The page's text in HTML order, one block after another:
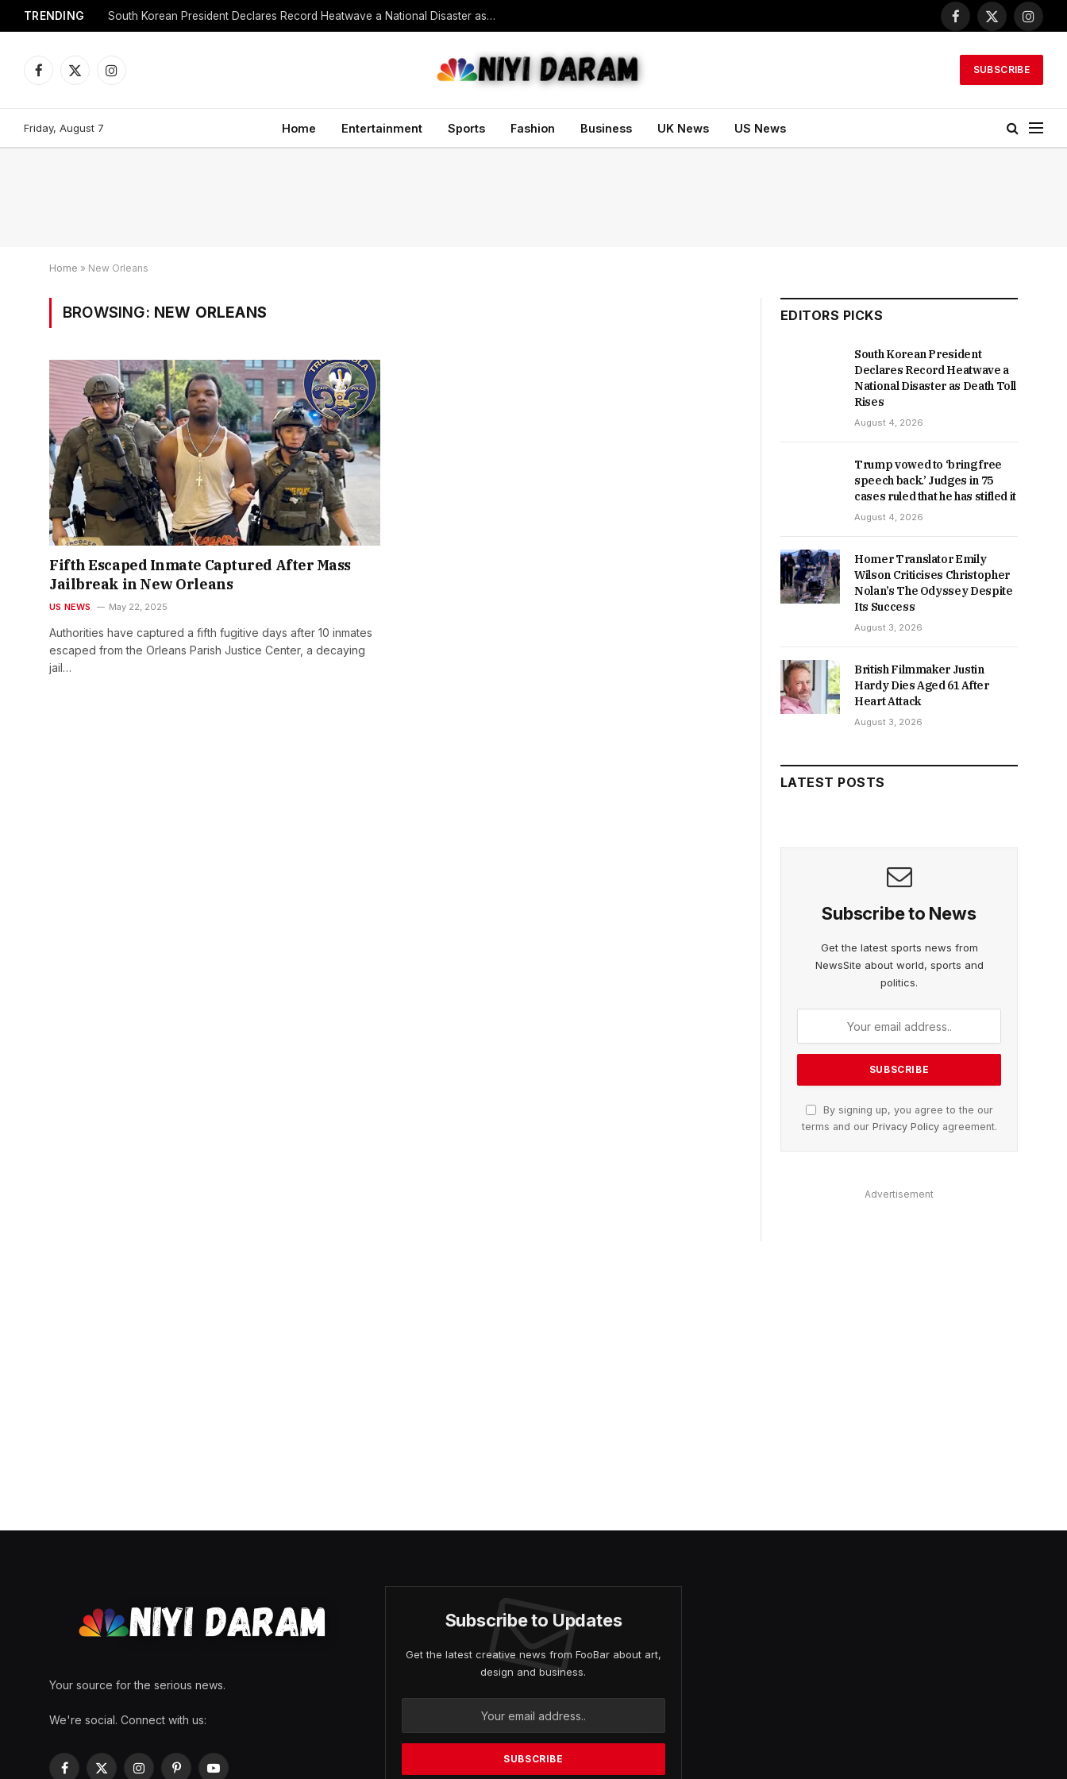
TRENDING South Korean President Declares Record Heatwave a National Disaster as Death Toll Rises
Facebook
X
Facebook
X
Instagram
SUBSCRIBE
Friday, August 7 Home Entertainment Sports Fashion Business UK News US News
Home » New Orleans
BROWSING: NEW ORLEANS
Fifth Escaped Inmate Captured After Mass
Jailbreak in New Orleans
US NEWS May 22, 2025
Authorities have captured a fifth fugitive days after 10 inmates
escaped from the Orleans Parish Justice Center, a decaying
jail…
EDITORS PICKS
South Korean President
Declares Record Heatwave a
National Disaster as Death Toll
Rises
August 4, 2026
Trump vowed to ‘bring free
speech back.’ Judges in 75
cases ruled that he has stifled it
August 4, 2026
Homer Translator Emily
Wilson Criticises Christopher
Nolan’s The Odyssey Despite
Its Success
August 3, 2026
British Filmmaker Justin
Hardy Dies Aged 61 After
Heart Attack
August 3, 2026
LATEST POSTS
Subscribe to News
Get the latest sports news from
NewsSite about world, sports and
politics.
By signing up, you agree to the our
terms and our Privacy Policyagreement.
Advertisement
Your source for the serious news.
We're social. Connect with us:
Facebook
X InstagramPinterestYouTube
Subscribe to Updates
Get the latest creative news from FooBar about art,
design and business.